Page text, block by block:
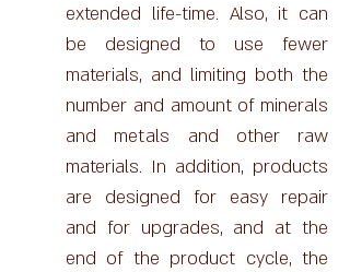
extended life-time. Also, it can
be designed to use fewer
materials, and limiting both the
number and amount of minerals
and metals and other raw
materials. In addition, products
are designed for easy repair
and for upgrades, and at the
end of the product cycle, the